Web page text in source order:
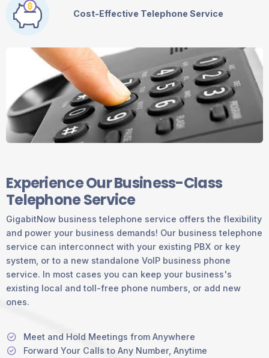
Cost-Effective Telephone Service
Experience Our Business-Class
Telephone Service
GigabitNow business telephone service offers the flexibility
and power your business demands! Our business telephone
service can interconnect with your existing PBX or key
system, or to a new standalone VoIP business phone
service. In most cases you can keep your business's
existing local and toll-free phone numbers, or add new
ones.
Meet and Hold Meetings from Anywhere
Forward Your Calls to Any Number, Anytime